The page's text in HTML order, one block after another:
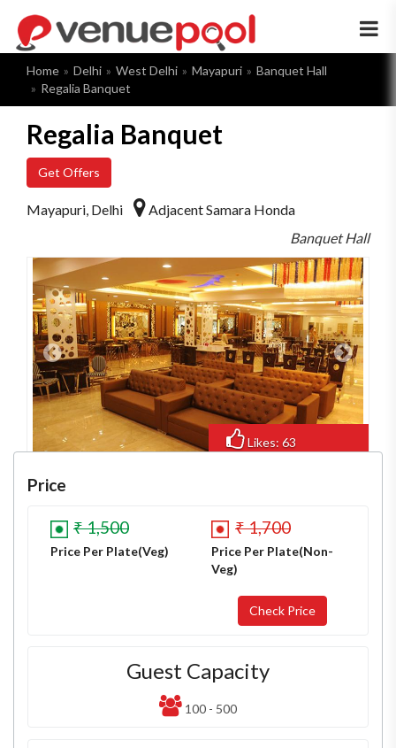
×
Home Delhi West Delhi Mayapuri
Banquet Hall
Regalia Banquet
Regalia Banquet
Get Offers
Mayapuri, Delhi
Adjacent Samara Honda
Banquet Hall
Likes: 63
Price
₹ 1,500
Price Per Plate(Veg)
₹ 1,700
Price Per Plate(Non-
Veg)
Guest Capacity
100 - 500